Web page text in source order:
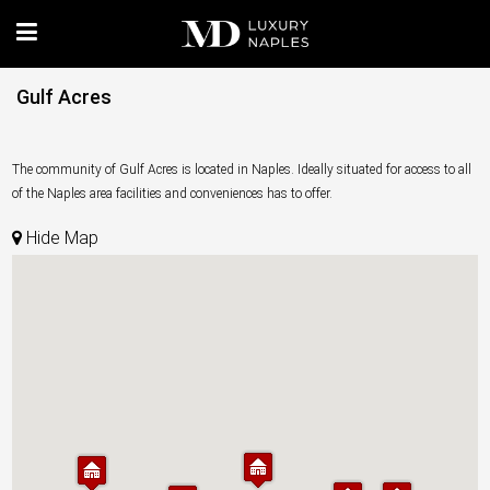
Gulf Acres
The community of Gulf Acres is located in Naples. Ideally situated for access to all
of the Naples area facilities and conveniences has to offer.
Hide Map